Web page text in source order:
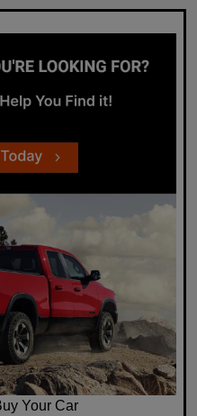
Your Car